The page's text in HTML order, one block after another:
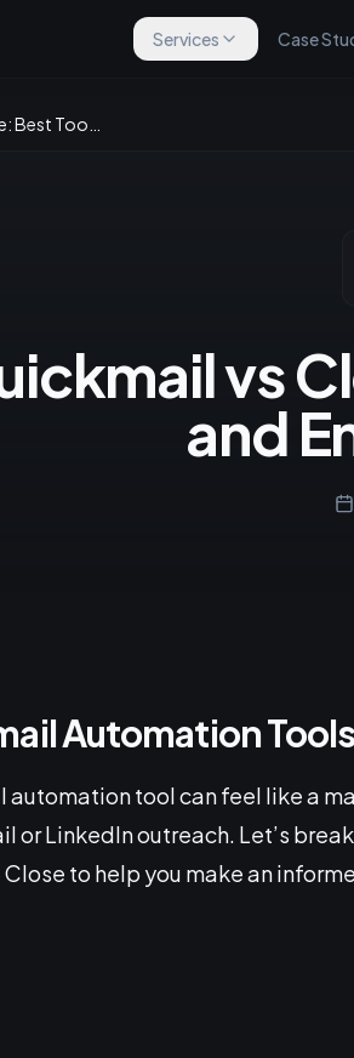
Services Case
vs
and
Automation Tools
automation tool can feel like a
or LinkedIn outreach. Let’s
to help you make an